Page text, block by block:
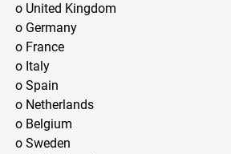
o United Kingdom
o Germany
o France
o Italy
o Spain
o Netherlands
o Belgium
o Sweden